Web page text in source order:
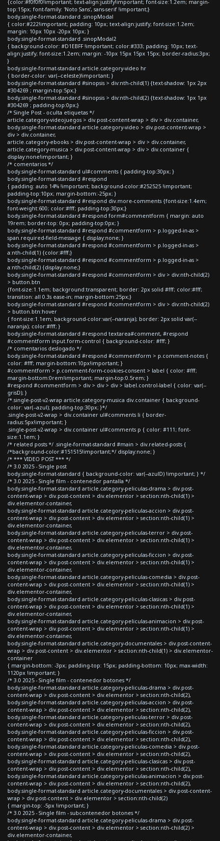
{color:#f0f0f0!important; text-align:justify!important; font-size:1.2em; margin-
top:15px; font-family: 'Noto Sans', sans-serif !important;}
body.single-format-standard .sinopModal
{ color:#222!important; padding: 10px; text-align:justify; font-size:1.2em;
margin: 10px 10px -20px 10px; }
body.single-format-standard .sinopModal2
{ background-color: #D1EBFF !important; color:#333; padding: 10px; text-
align:justify; font-size:1.2em; margin: -10px 15px 15px 15px; border-radius:3px;
}
body.single-format-standard article.category-video hr
{ border-color: var(--celeste)!important; }
body.single-format-standard #sinopsis > div:nth-child(1) {text-shadow: 1px 2px
#304269 ; margin-top:5px;}
body.single-format-standard #sinopsis > div:nth-child(2) {text-shadow: 1px 1px
#304269 ; padding-top:0px;}
/* Single Post - oculta etiquetas */
article.category-videojuegos > div.post-content-wrap > div > div.container,
body.single-format-standard article.category-video > div.post-content-wrap >
div > div.container,
article.category-ebooks > div.post-content-wrap > div > div.container,
article.category-musica > div.post-content-wrap > div > div.container {
display:none!important; }
/* comentarios */
body.single-format-standard ul#comments { padding-top:30px; }
body.single-format-standard #respond
{ padding: auto 14% !important; background-color:#252525 !important;
padding-top:10px; margin-bottom:-25px; }
body.single-format-standard #respond div.more-comments {font-size:1.4em;
font-weight:600; color:#fff; padding-top:30px;}
body.single-format-standard #respond form#commentform { margin: auto
19rem; border-top: 0px; padding-top:0px; }
body.single-format-standard #respond #commentform > p.logged-in-as >
span.required-field-message { display:none; }
body.single-format-standard #respond #commentform > p.logged-in-as >
a:nth-child(1) {color:#fff;}
body.single-format-standard #respond #commentform > p.logged-in-as >
a:nth-child(2) {display:none;}
body.single-format-standard #respond #commentform > div > div:nth-child(2)
> button.btn
{font-size:1.1em; background:transparent; border: 2px solid #fff; color:#fff;
transition: all 0.3s ease-in; margin-bottom:25px;}
body.single-format-standard #respond #commentform > div > div:nth-child(2)
> button.btn:hover
{ font-size:1.1em; background-color:var(--naranja); border: 2px solid var(--
naranja); color:#fff; }
body.single-format-standard #respond textarea#comment, #respond
#commentform input.form-control { background-color: #fff; }
/* comentarios deslogado */
body.single-format-standard #respond #commentform > p.comment-notes {
color: #fff; margin-bottom:10px!important; }
#commentform > p.comment-form-cookies-consent > label { color: #fff;
margin-bottom:0rem!important; margin-top:0.5rem; }
#respond #commentform > div > div > div > label.control-label { color: var(--
grisD); }
/*.single-post-v2-wrap article.category-musica div.container { background-
color: var(--azul); padding-top:30px; }*/
.single-post-v2-wrap > div.container ul#comments li { border-
radius:5px!important; }
.single-post-v2-wrap > div.container ul#comments p { color: #111; font-
size:1.1em; }
/* related posts */ .single-format-standard #main > div.related-posts {
/*background-color:#151515!important;*/ display:none; }
/* *** VIDEO POST *** */
/* 3.0 2025 - Single post
body.single-format-standard { background-color: var(--azulD) !important; } */
/* 3.0 2025 - Single film - contenedor pantalla */
body.single-format-standard article.category-peliculas-drama > div.post-
content-wrap > div.post-content > div.elementor > section:nth-child(1) >
div.elementor-container,
body.single-format-standard article.category-peliculas-accion > div.post-
content-wrap > div.post-content > div.elementor > section:nth-child(1) >
div.elementor-container,
body.single-format-standard article.category-peliculas-terror > div.post-
content-wrap > div.post-content > div.elementor > section:nth-child(1) >
div.elementor-container,
body.single-format-standard article.category-peliculas-ficcion > div.post-
content-wrap > div.post-content > div.elementor > section:nth-child(1) >
div.elementor-container,
body.single-format-standard article.category-peliculas-comedia > div.post-
content-wrap > div.post-content > div.elementor > section:nth-child(1) >
div.elementor-container,
body.single-format-standard article.category-peliculas-clasicas > div.post-
content-wrap > div.post-content > div.elementor > section:nth-child(1) >
div.elementor-container,
body.single-format-standard article.category-peliculas-animacion > div.post-
content-wrap > div.post-content > div.elementor > section:nth-child(1) >
div.elementor-container,
body.single-format-standard article.category-documentales > div.post-content-
wrap > div.post-content > div.elementor > section:nth-child(1) > div.elementor-
container
{ margin-bottom: -3px; padding-top: 15px; padding-bottom: 10px; max-width:
1120px !important; }
/* 3.0 2025 - Single film - contenedor botones */
body.single-format-standard article.category-peliculas-drama > div.post-
content-wrap > div.post-content > div.elementor > section:nth-child(2),
body.single-format-standard article.category-peliculas-accion > div.post-
content-wrap > div.post-content > div.elementor > section:nth-child(2),
body.single-format-standard article.category-peliculas-terror > div.post-
content-wrap > div.post-content > div.elementor > section:nth-child(2),
body.single-format-standard article.category-peliculas-ficcion > div.post-
content-wrap > div.post-content > div.elementor > section:nth-child(2),
body.single-format-standard article.category-peliculas-comedia > div.post-
content-wrap > div.post-content > div.elementor > section:nth-child(2),
body.single-format-standard article.category-peliculas-clasicas > div.post-
content-wrap > div.post-content > div.elementor > section:nth-child(2),
body.single-format-standard article.category-peliculas-animacion > div.post-
content-wrap > div.post-content > div.elementor > section:nth-child(2),
body.single-format-standard article.category-documentales > div.post-content-
wrap > div.post-content > div.elementor > section:nth-child(2)
{ margin-top: -5px !important; }
/* 3.0 2025 - Single film - subcontenedor botones */
body.single-format-standard article.category-peliculas-drama > div.post-
content-wrap > div.post-content > div.elementor > section:nth-child(2) >
div.elementor-container,